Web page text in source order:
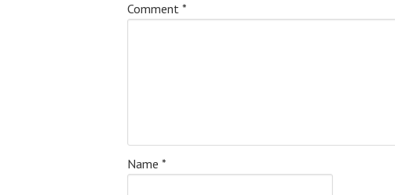
Comment *
Name *